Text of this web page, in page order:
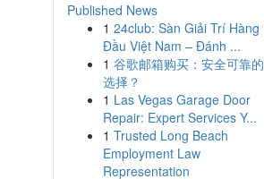
Published News
1 24club: Sàn Giải Trí Hàng
Đầu Việt Nam – Đánh ...
1 谷歌邮箱购买：安全可靠的
选择？
1 Las Vegas Garage Door
Repair: Expert Services Y...
1 Trusted Long Beach
Employment Law
Representation